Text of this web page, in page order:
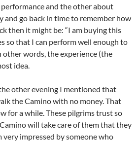
and the other about
and go back in time to remember how
then it might be: “I am buying this
so that I can perform well enough to
other words, the experience (the
idea.
other evening I mentioned that
the Camino with no money. That
for a while. These pilgrims trust so
will take care of them that they
very impressed by someone who